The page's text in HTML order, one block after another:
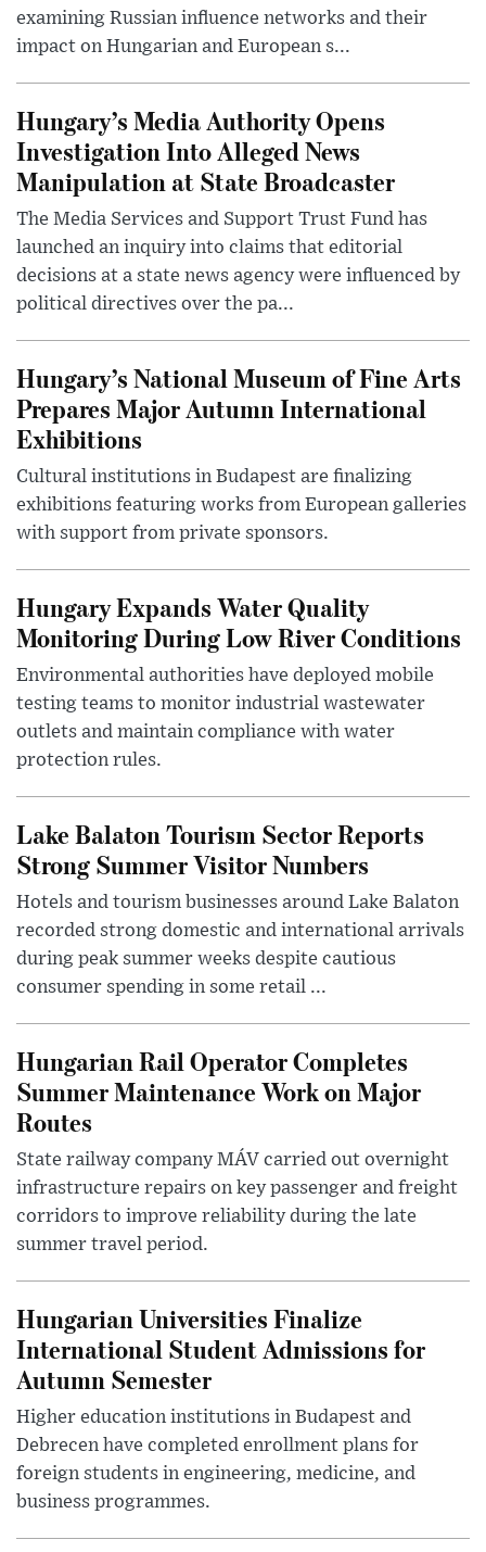
examining Russian influence networks and their
impact on Hungarian and European s...
Hungary’s Media Authority Opens
Investigation Into Alleged News
Manipulation at State Broadcaster
The Media Services and Support Trust Fund has
launched an inquiry into claims that editorial
decisions at a state news agency were influenced by
political directives over the pa...
Hungary’s National Museum of Fine Arts
Prepares Major Autumn International
Exhibitions
Cultural institutions in Budapest are finalizing
exhibitions featuring works from European galleries
with support from private sponsors.
Hungary Expands Water Quality
Monitoring During Low River Conditions
Environmental authorities have deployed mobile
testing teams to monitor industrial wastewater
outlets and maintain compliance with water
protection rules.
Lake Balaton Tourism Sector Reports
Strong Summer Visitor Numbers
Hotels and tourism businesses around Lake Balaton
recorded strong domestic and international arrivals
during peak summer weeks despite cautious
consumer spending in some retail ...
Hungarian Rail Operator Completes
Summer Maintenance Work on Major
Routes
State railway company MÁV carried out overnight
infrastructure repairs on key passenger and freight
corridors to improve reliability during the late
summer travel period.
Hungarian Universities Finalize
International Student Admissions for
Autumn Semester
Higher education institutions in Budapest and
Debrecen have completed enrollment plans for
foreign students in engineering, medicine, and
business programmes.